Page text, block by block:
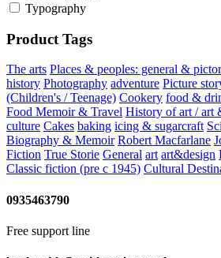
Typography
Product Tags
The arts Places & peoples: general &
history Photography adventure Picture
(Children's / Teenage) Cookery food &
Food Memoir & Travel History of art / art
culture Cakes baking icing & sugarcraft
Biography & Memoir Robert Macfarlane
Fiction True Storie General art art&design
Classic fiction (pre c 1945) Cultural
0935463790
Free support line